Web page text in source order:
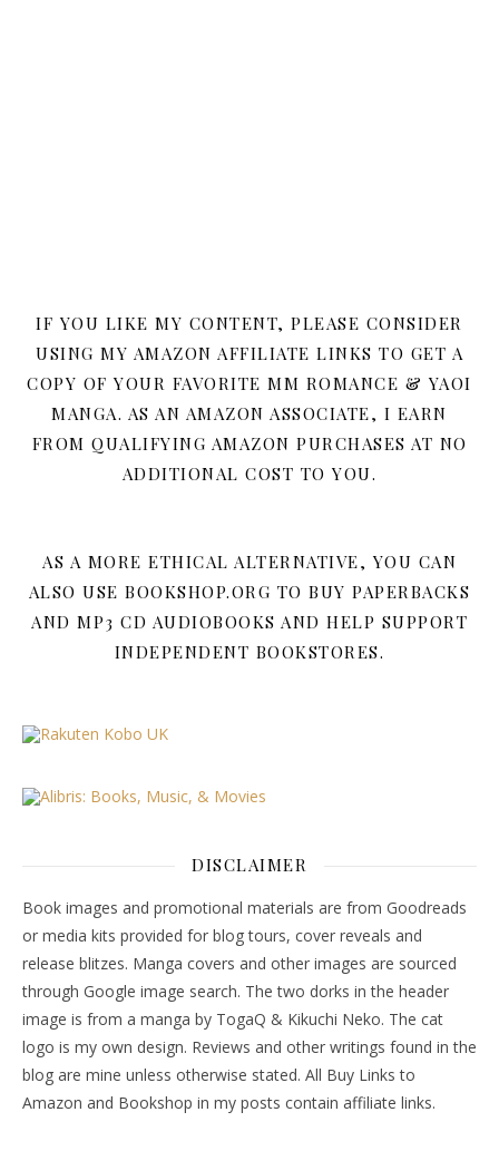
IF YOU LIKE MY CONTENT, PLEASE CONSIDER
USING MY AMAZON AFFILIATE LINKS TO GET A
COPY OF YOUR FAVORITE MM ROMANCE & YAOI
MANGA. AS AN AMAZON ASSOCIATE, I EARN
FROM QUALIFYING AMAZON PURCHASES AT NO
ADDITIONAL COST TO YOU.
AS A MORE ETHICAL ALTERNATIVE, YOU CAN
ALSO USE BOOKSHOP.ORG TO BUY PAPERBACKS
AND MP3 CD AUDIOBOOKS AND HELP SUPPORT
INDEPENDENT BOOKSTORES.
DISCLAIMER
Book images and promotional materials are from Goodreads
or media kits provided for blog tours, cover reveals and
release blitzes. Manga covers and other images are sourced
through Google image search. The two dorks in the header
image is from a manga by TogaQ & Kikuchi Neko. The cat
logo is my own design. Reviews and other writings found in the
blog are mine unless otherwise stated. All Buy Links to
Amazon and Bookshop in my posts contain affiliate links.